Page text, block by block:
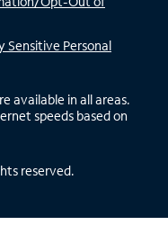
Sensitive Personal
available in all areas.
speeds based on
reserved.